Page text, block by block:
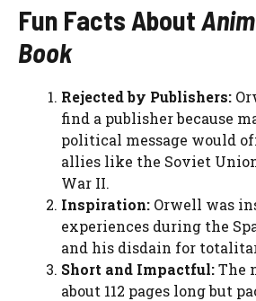
Fun Facts About
Book
Rejected by Publishers:
find a publisher because
political message would
allies like the Soviet
War II.
Inspiration: Orwell was
experiences during the
and his disdain for
Short and Impactful:The
about 112 pages long but